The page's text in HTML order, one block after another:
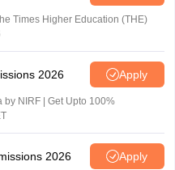
Times Higher Education (THE)
2026 Apply
Upto 100%
2026 Apply